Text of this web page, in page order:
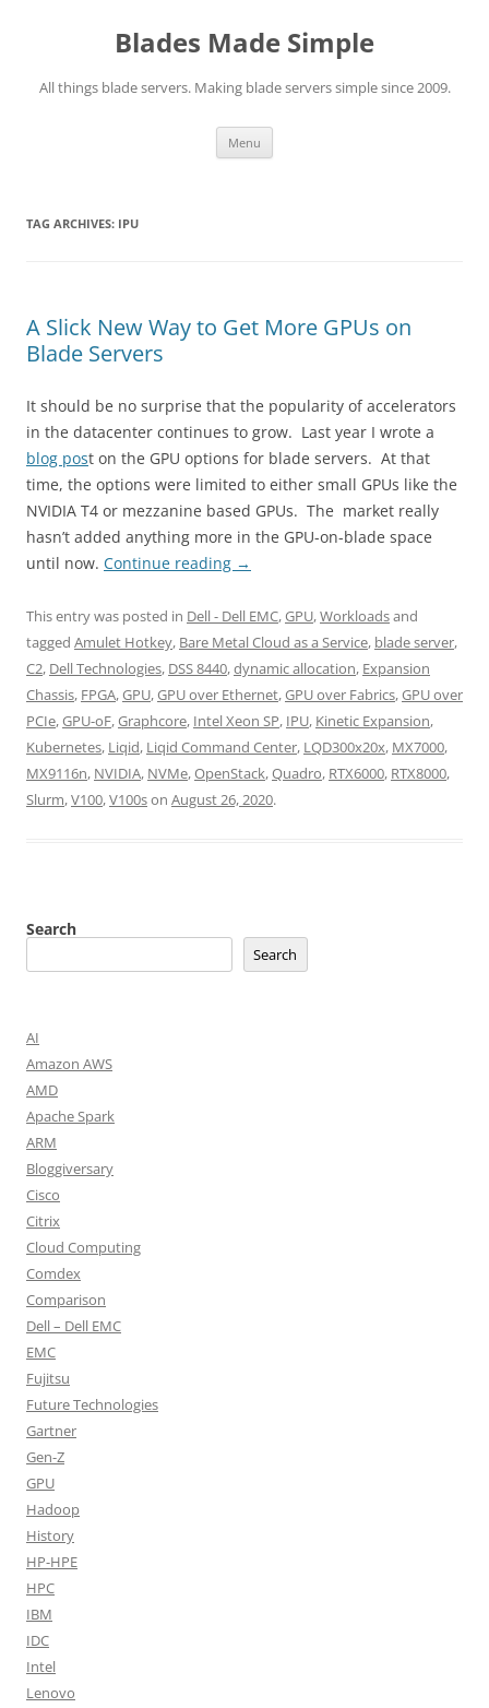
Blades Made Simple
All things blade servers. Making blade servers simple since 2009.
Menu
TAG ARCHIVES: IPU
A Slick New Way to Get More GPUs on
Blade Servers
It should be no surprise that the popularity of accelerators
in the datacenter continues to grow. Last year I wrote a
blog post on the GPU options for blade servers. At that
time, the options were limited to either small GPUs like the
NVIDIA T4 or mezzanine based GPUs. The market really
hasn’t added anything more in the GPU-on-blade space
until now. Continue reading →
This entry was posted in Dell - Dell EMC,GPU,Workloadsand
tagged Amulet Hotkey, Bare Metal Cloud as a Service, blade server,
C2, Dell Technologies, DSS 8440,dynamic allocation, Expansion
Chassis, FPGA,GPU,GPU over Ethernet,GPU over Fabrics,GPU over
PCIe,GPU-oF,Graphcore, Intel Xeon SP, IPU, Kinetic Expansion,
Kubernetes, Liqid, Liqid Command Center, LQD300x20x, MX7000,
MX9116n, NVIDIA, NVMe,OpenStack,Quadro, RTX6000, RTX8000,
Slurm,V100,V100son August 26, 2020.
Search
Search
AI
Amazon AWS
AMD
Apache Spark
ARM
Bloggiversary
Cisco
Citrix
Cloud Computing
Comdex
Comparison
Dell – Dell EMC
EMC
Fujitsu
Future Technologies
Gartner
Gen-Z
GPU
Hadoop
History
HP-HPE
HPC
IBM
IDC
Intel
Lenovo